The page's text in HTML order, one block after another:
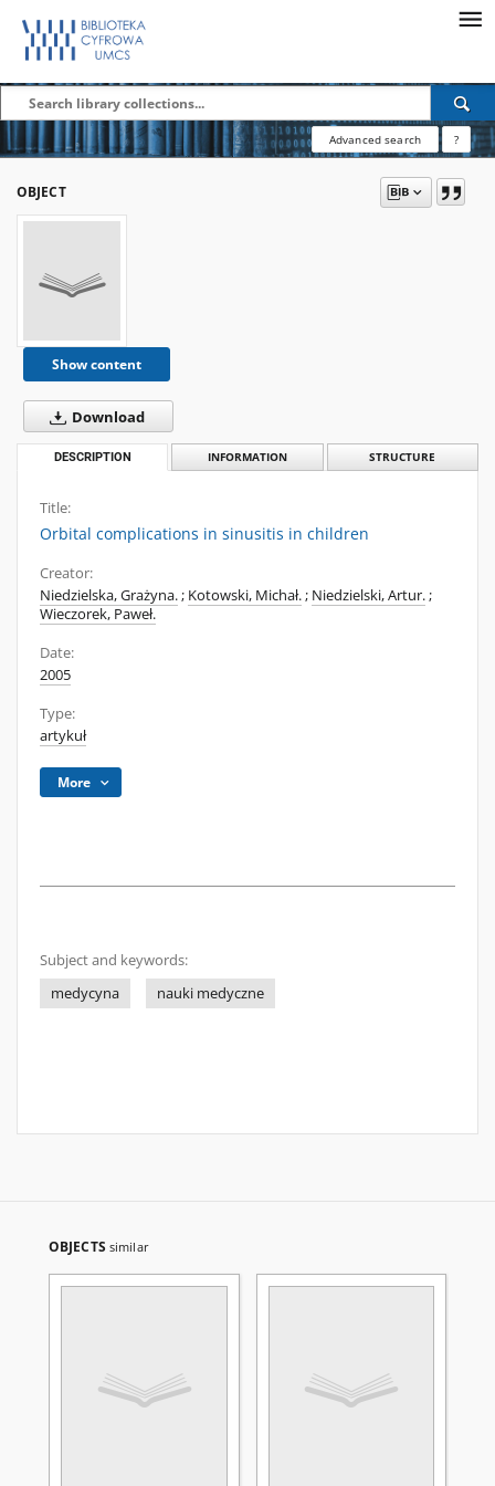
Advanced search ?
OBJECT
Show content
Download
DESCRIPTION INFORMATION STRUCTURE
Title:
Orbital complications in sinusitis in children
Creator:
Niedzielska, Grażyna.; Kotowski, Michał.; Niedzielski, Artur.;
Wieczorek, Paweł.
Date:
2005
Type:
artykuł
More
Subject and keywords:
medycyna
nauki medyczne
OBJECTS similar